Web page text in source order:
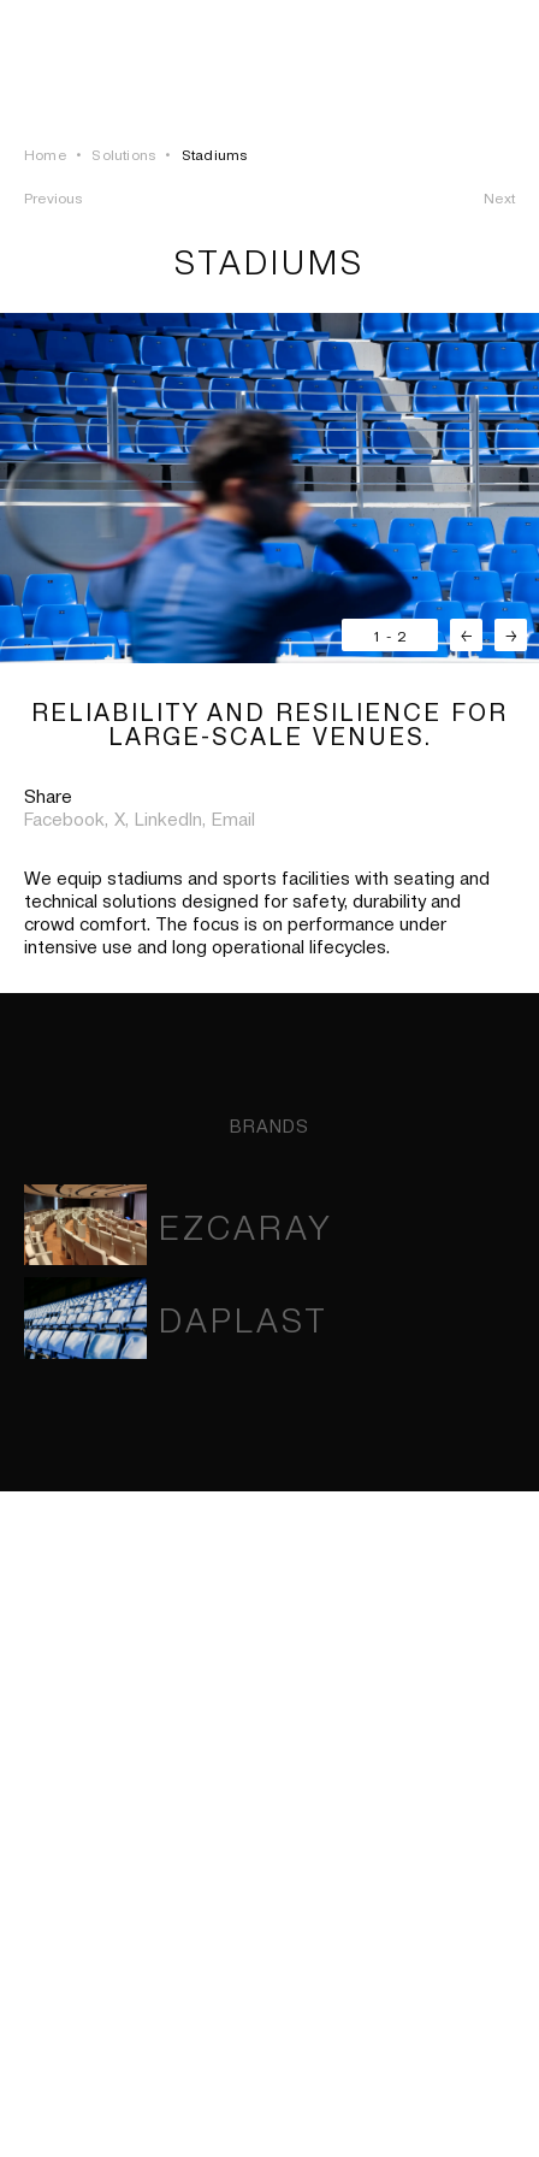
PROJECTS
HERITAGE
Previous
Home • Solutions • Stadiums
Next
STADIUMS
1 - 2 ← →
RELIABILITY AND RESILIENCE FOR
LARGE-SCALE VENUES.
Share
Facebook, X, LinkedIn, Email
We equip stadiums and sports facilities with seating and
technical solutions designed for safety, durability and
crowd comfort. The focus is on performance under
intensive use and long operational lifecycles.
BRANDS
EZCARAY
DAPLAST